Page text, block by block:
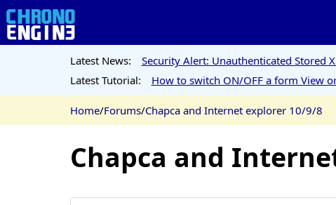
Latest News:
Security Alert: Unauthenticated Stored
Latest Tutorial:
How to switch ON/OFF a form View
Home/Forums/Chapca and Internet explorer 10/9/8
Chapca and